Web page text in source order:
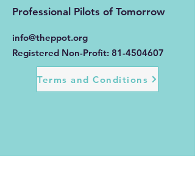
Professional Pilots of Tomorrow
info@theppot.org
Registered Non-Profit: 81-4504607
Terms and Conditions